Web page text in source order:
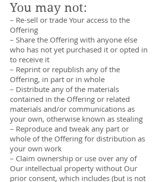
You may not:
– Re-sell or trade Your access to the
Offering
– Share the Offering with anyone else
who has not yet purchased it or opted in
to receive it
– Reprint or republish any of the
Offering, in part or in whole
– Distribute any of the materials
contained in the Offering or related
materials and/or communications as
your own, otherwise known as stealing
– Reproduce and tweak any part or
whole of the Offering for distribution as
your own work
– Claim ownership or use over any of
Our intellectual property without Our
prior consent, which includes (but is not